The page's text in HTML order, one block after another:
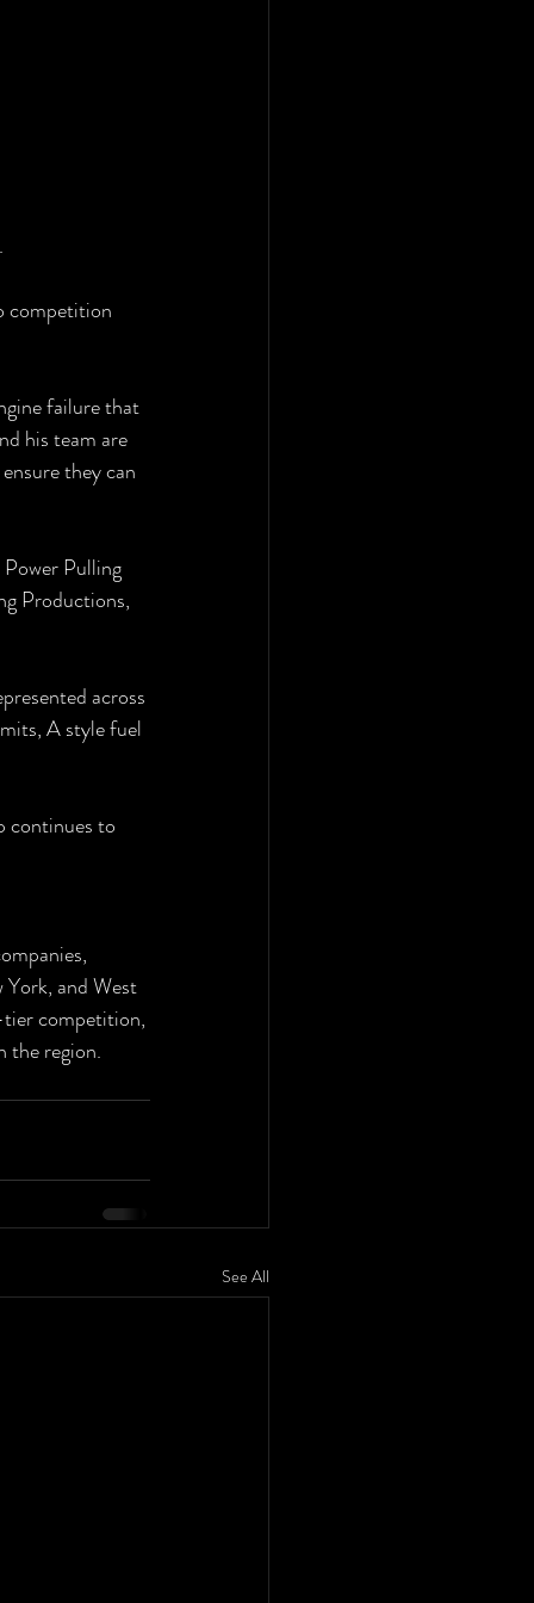
competition
failure that
his team are
they can
Pulling
Productions,
across
A style fuel
continues to
and West
competition,
the region.
See All